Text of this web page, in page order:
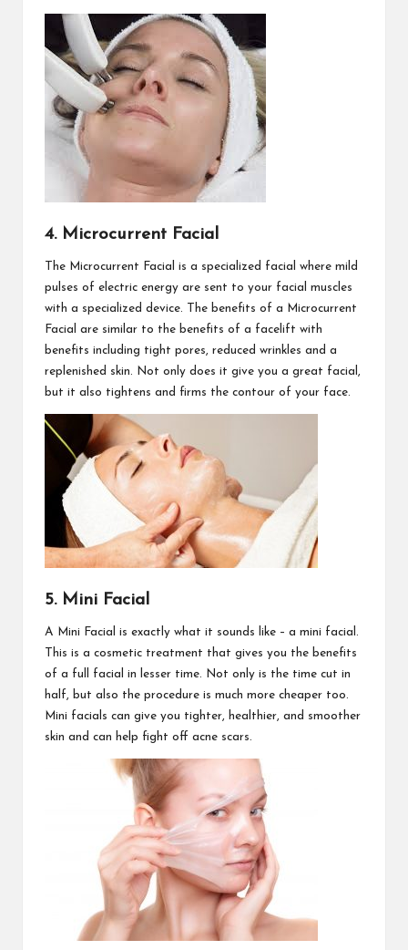
4. Microcurrent Facial
The Microcurrent Facial is a specialized facial where mild
pulses of electric energy are sent to your facial muscles
with a specialized device. The benefits of a Microcurrent
Facial are similar to the benefits of a facelift with
benefits including tight pores, reduced wrinkles and a
replenished skin. Not only does it give you a great facial,
but it also tightens and firms the contour of your face.
5. Mini Facial
A Mini Facial is exactly what it sounds like – a mini facial.
This is a cosmetic treatment that gives you the benefits
of a full facial in lesser time. Not only is the time cut in
half, but also the procedure is much more cheaper too.
Mini facials can give you tighter, healthier, and smoother
skin and can help fight off acne scars.